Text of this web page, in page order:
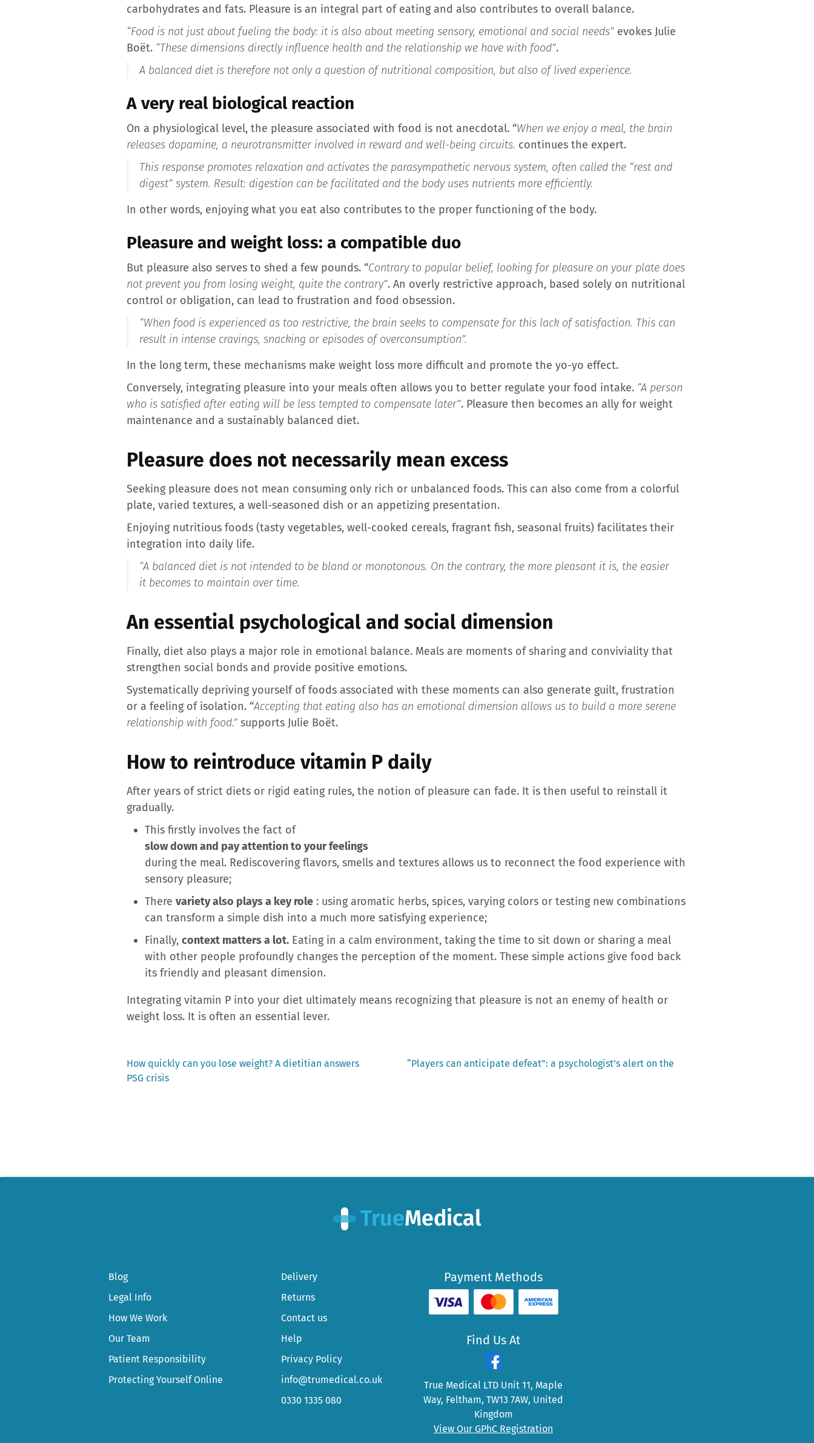
carbohydrates and fats. Pleasure is an integral part of eating and also contributes to overall balance.
“Food is not just about fueling the body: it is also about meeting sensory, emotional and social needs” evokes Julie
Boët. “These dimensions directly influence health and the relationship we have with food”.
A balanced diet is therefore not only a question of nutritional composition, but also of lived experience.
A very real biological reaction
On a physiological level, the pleasure associated with food is not anecdotal. “When we enjoy a meal, the brain
releases dopamine, a neurotransmitter involved in reward and well-being circuits. continues the expert.
This response promotes relaxation and activates the parasympathetic nervous system, often called the “rest and
digest” system. Result: digestion can be facilitated and the body uses nutrients more efficiently.
In other words, enjoying what you eat also contributes to the proper functioning of the body.
Pleasure and weight loss: a compatible duo
But pleasure also serves to shed a few pounds. “Contrary to popular belief, looking for pleasure on your plate does
not prevent you from losing weight, quite the contrary”. An overly restrictive approach, based solely on nutritional
control or obligation, can lead to frustration and food obsession.
“When food is experienced as too restrictive, the brain seeks to compensate for this lack of satisfaction. This can
result in intense cravings, snacking or episodes of overconsumption”.
In the long term, these mechanisms make weight loss more difficult and promote the yo-yo effect.
Conversely, integrating pleasure into your meals often allows you to better regulate your food intake. “A person
who is satisfied after eating will be less tempted to compensate later”. Pleasure then becomes an ally for weight
maintenance and a sustainably balanced diet.
Pleasure does not necessarily mean excess
Seeking pleasure does not mean consuming only rich or unbalanced foods. This can also come from a colorful
plate, varied textures, a well-seasoned dish or an appetizing presentation.
Enjoying nutritious foods (tasty vegetables, well-cooked cereals, fragrant fish, seasonal fruits) facilitates their
integration into daily life.
“A balanced diet is not intended to be bland or monotonous. On the contrary, the more pleasant it is, the easier
it becomes to maintain over time.
An essential psychological and social dimension
Finally, diet also plays a major role in emotional balance. Meals are moments of sharing and conviviality that
strengthen social bonds and provide positive emotions.
Systematically depriving yourself of foods associated with these moments can also generate guilt, frustration
or a feeling of isolation. “Accepting that eating also has an emotional dimension allows us to build a more serene
relationship with food.” supports Julie Boët.
How to reintroduce vitamin P daily
After years of strict diets or rigid eating rules, the notion of pleasure can fade. It is then useful to reinstall it
gradually.
This firstly involves the fact of
slow down and pay attention to your feelings
during the meal. Rediscovering flavors, smells and textures allows us to reconnect the food experience with
sensory pleasure;
There variety also plays a key role : using aromatic herbs, spices, varying colors or testing new combinations
can transform a simple dish into a much more satisfying experience;
Finally, context matters a lot. Eating in a calm environment, taking the time to sit down or sharing a meal
with other people profoundly changes the perception of the moment. These simple actions give food back
its friendly and pleasant dimension.
Integrating vitamin P into your diet ultimately means recognizing that pleasure is not an enemy of health or
weight loss. It is often an essential lever.
Post
Previous
post:
How quickly can you lose weight? A dietitian answers
Next
“Players can anticipate defeat”: a psychologist’s alert on the
PSG crisis
Blog
Legal Info
How We Work
Our Team
Patient Responsibility
Protecting Yourself Online
Delivery
Returns
Contact us
Help
Privacy Policy
info@trumedical.co.uk
0330 1335 080
Payment Methods
Find Us At
True Medical LTD Unit 11, Maple
Way, Feltham, TW13 7AW, United
Kingdom
View Our GPhC Registration